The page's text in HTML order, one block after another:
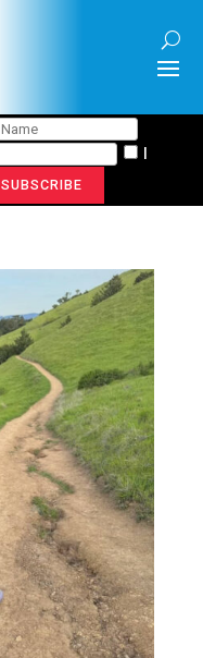
I
SUBSCRIBE